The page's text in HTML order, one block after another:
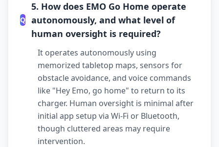
Q
5. How does EMO Go Home operate
autonomously, and what level of
human oversight is required?
It operates autonomously using
memorized tabletop maps, sensors for
obstacle avoidance, and voice commands
like "Hey Emo, go home" to return to its
charger. Human oversight is minimal after
initial app setup via Wi-Fi or Bluetooth,
though cluttered areas may require
intervention.